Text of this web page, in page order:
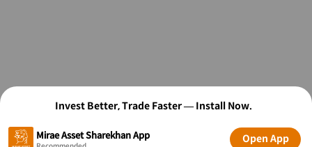
Invest Better, Trade Faster — Install Now.
Mirae Asset Sharekhan App Open App